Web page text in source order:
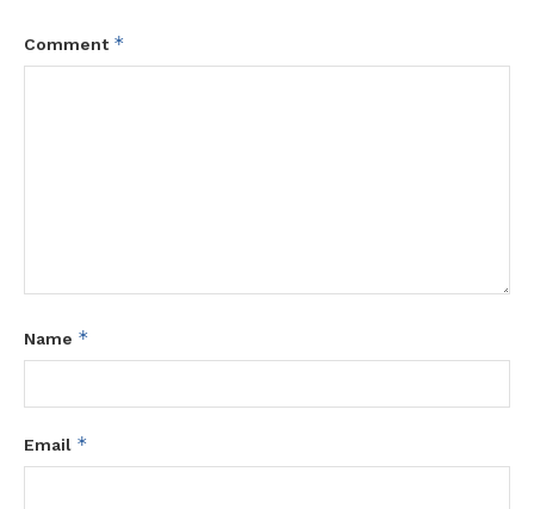
Comment *
Name *
Email *